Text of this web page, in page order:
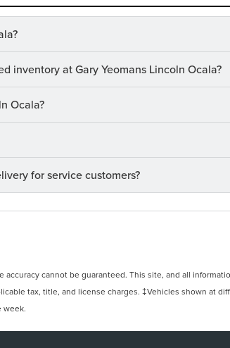
inventory at Gary Yeomans Lincoln Ocala?
Ocala?
for service customers?
cannot be guaranteed. This site, and all
tax, title, and license charges. ‡Vehicles shown at
week.